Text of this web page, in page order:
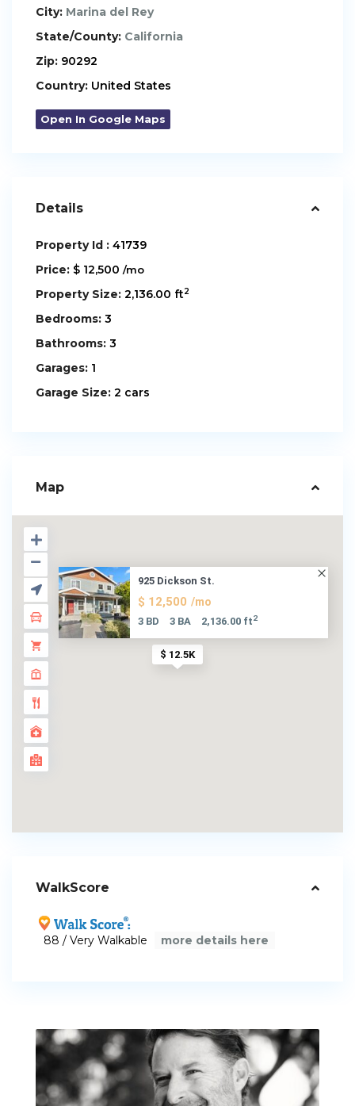
City: Marina del Rey
State/County: California
Zip: 90292
Country: United States
Open In Google Maps
Details
Property Id : 41739
Price: $ 12,500 /mo
Property Size: 2,136.00 ft2
Bedrooms: 3
Bathrooms: 3
Garages: 1
Garage Size: 2 cars
Map
$ 12.5K
925 Dickson St.
$ 12,500 /mo
3 BD 3 BA 2,136.00 ft2
WalkScore
88 / Very Walkable more details here